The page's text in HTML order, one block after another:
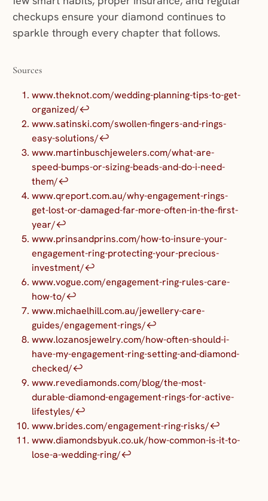
checkups ensure your diamond continues to
sparkle through every chapter that follows.
Sources
www.theknot.com/wedding-planning-tips-to-get-
organized/↩︎
www.satinski.com/swollen-fingers-and-rings-
easy-solutions/↩︎
www.martinbuschjewelers.com/what-are-
speed-bumps-or-sizing-beads-and-do-i-need-
them/↩︎
www.qreport.com.au/why-engagement-rings-
get-lost-or-damaged-far-more-often-in-the-first-
year/↩︎
www.prinsandprins.com/how-to-insure-your-
engagement-ring-protecting-your-precious-
investment/↩︎
www.vogue.com/engagement-ring-rules-care-
how-to/↩︎
www.michaelhill.com.au/jewellery-care-
guides/engagement-rings/↩︎
www.lozanosjewelry.com/how-often-should-i-
have-my-engagement-ring-setting-and-diamond-
checked/↩︎
www.revediamonds.com/blog/the-most-
durable-diamond-engagement-rings-for-active-
lifestyles/↩︎
www.brides.com/engagement-ring-risks/↩︎
www.diamondsbyuk.co.uk/how-common-is-it-to-
lose-a-wedding-ring/↩︎